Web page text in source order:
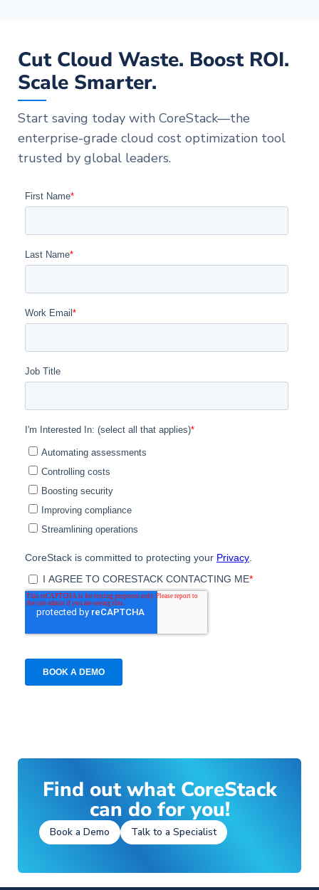
Cut Cloud Waste. Boost ROI.
Scale Smarter.
Start saving today with CoreStack—the
enterprise-grade cloud cost optimization tool
trusted by global leaders.
Find out what CoreStack
can do for you!
Book a Demo Talk to a Specialist